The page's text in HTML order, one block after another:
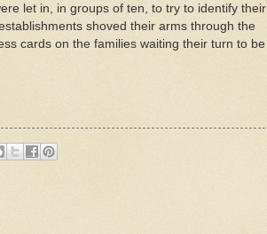
let in, in groups of ten, to try to identify their
shoved their arms through the
cards on the families waiting their turn to be